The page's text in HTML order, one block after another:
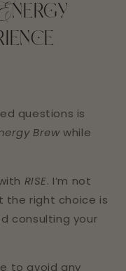
questions is
Brewwhile
RISE. I’m not
the right choice is
consulting your
to avoid any